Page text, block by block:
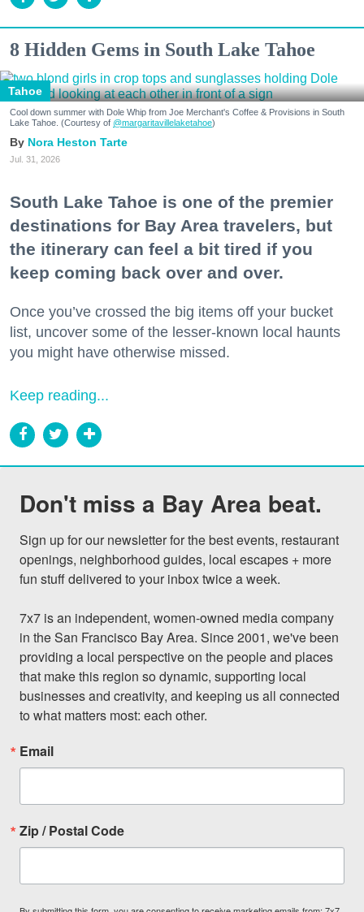
8 Hidden Gems in South Lake Tahoe
Tahoe
Cool down summer with Dole Whip from Joe Merchant's Coffee & Provisions in South
Lake Tahoe. (Courtesy of @margaritavillelaketahoe)
Nora Heston Tarte
Jul. 31, 2026
South Lake Tahoe is one of the premier
destinations for Bay Area travelers, but
the itinerary can feel a bit tired if you
keep coming back over and over.
Once you’ve crossed the big items off your bucket
list, uncover some of the lesser-known local haunts
you might have otherwise missed.
Keep reading...
Don't miss a Bay Area beat.
Sign up for our newsletter for the best events, restaurant
openings, neighborhood guides, local escapes + more
fun stuff delivered to your inbox twice a week.
7x7 is an independent, women-owned media company
in the San Francisco Bay Area. Since 2001, we've been
providing a local perspective on the people and places
that make this region so dynamic, supporting local
businesses and creativity, and keeping us all connected
to what matters most: each other.
Email
Zip / Postal Code